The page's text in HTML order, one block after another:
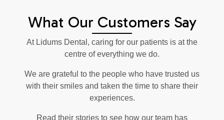
What Our Customers Say
At Lidums Dental, caring for our patients is at the
centre of everything we do.
We are grateful to the people who have trusted us
with their smiles and taken the time to share their
experiences.
Read their stories to see how our team has